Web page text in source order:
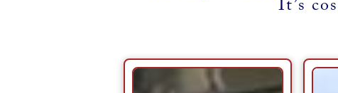
It’s